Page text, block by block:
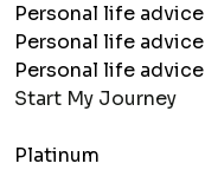
Personal life advice
Personal life advice
Personal life advice
Start My Journey
Platinum